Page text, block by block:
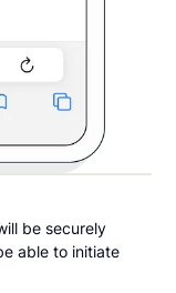
be securely
able to initiate